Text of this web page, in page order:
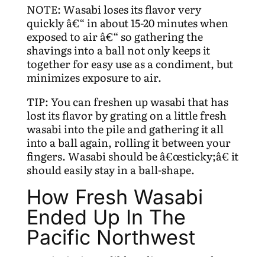
NOTE: Wasabi loses its flavor very
quickly â€“ in about 15-20 minutes when
exposed to air â€“ so gathering the
shavings into a ball not only keeps it
together for easy use as a condiment, but
minimizes exposure to air.
TIP: You can freshen up wasabi that has
lost its flavor by grating on a little fresh
wasabi into the pile and gathering it all
into a ball again, rolling it between your
fingers. Wasabi should be â€œsticky;â€ it
should easily stay in a ball-shape.
How Fresh Wasabi
Ended Up In The
Pacific Northwest